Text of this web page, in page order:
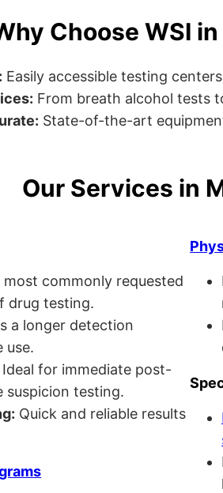
Choose WSI
Easily accessible testing
From breath alcohol tests
State-of-the-art
Our Services in
most commonly requested
drug testing.
a longer detection
use.
Ideal for immediate post-
suspicion testing.
Quick and reliable results